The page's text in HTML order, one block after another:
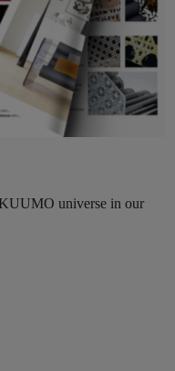
universe in our